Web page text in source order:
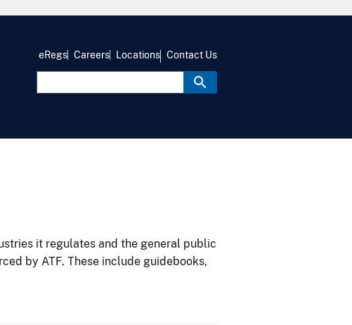
eRegs Careers Locations Contact Us
it regulates and the general public
by ATF. These include guidebooks,